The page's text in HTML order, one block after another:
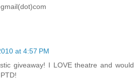
at 4:57 PM
giveaway! I LOVE theatre and would